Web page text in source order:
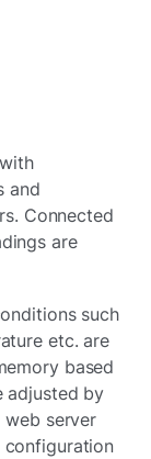
and
Connected
are
such
etc. are
based
adjusted by
server